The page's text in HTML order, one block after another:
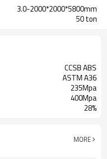
3.0-2000*2000*5800mm
50 ton
CCSB ABS
ASTM A36
235Mpa
400Mpa
28%
MORE